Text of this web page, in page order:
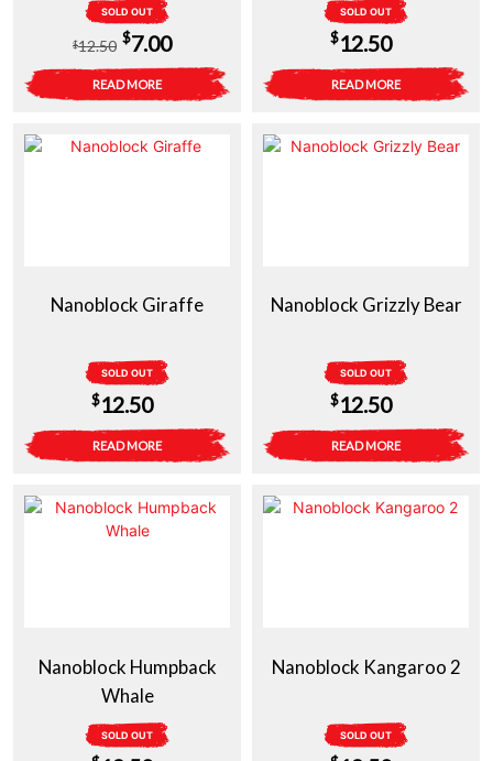
SOLD OUT
$12.50
Original
price
was:
$12.50.
$7.00Current
price
is:
$7.00.
READ MORE
SOLD OUT
$12.50
READ MORE
Nanoblock Giraffe
SOLD OUT
$12.50
READ MORE
Nanoblock Grizzly Bear
SOLD OUT
$12.50
READ MORE
Nanoblock Humpback
Whale
SOLD OUT
Nanoblock Kangaroo 2
SOLD OUT